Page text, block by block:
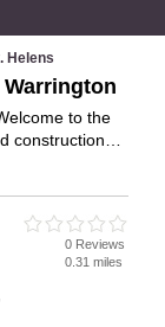
Helens
to the
construction
in St. Helens,
a construction
– IT'S
0 Reviews
0.31 miles